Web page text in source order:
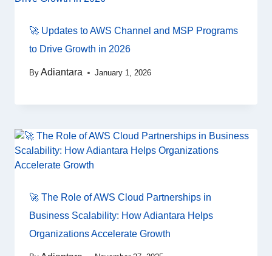
🚀 Updates to AWS Channel and MSP Programs
to Drive Growth in 2026
By Adiantara January 1, 2026
🚀 The Role of AWS Cloud Partnerships in
Business Scalability: How Adiantara Helps
Organizations Accelerate Growth